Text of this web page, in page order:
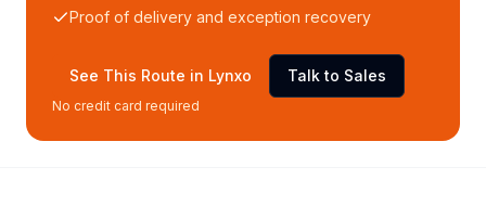
Proof of delivery and exception recovery
See This Route in Lynxo Talk to Sales
No credit card required